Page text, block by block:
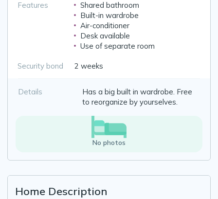
Features
Shared bathroom
Built-in wardrobe
Air-conditioner
Desk available
Use of separate room
Security bond 2 weeks
Details
Has a big built in wardrobe. Free
to reorganize by yourselves.
No photos
Home Description